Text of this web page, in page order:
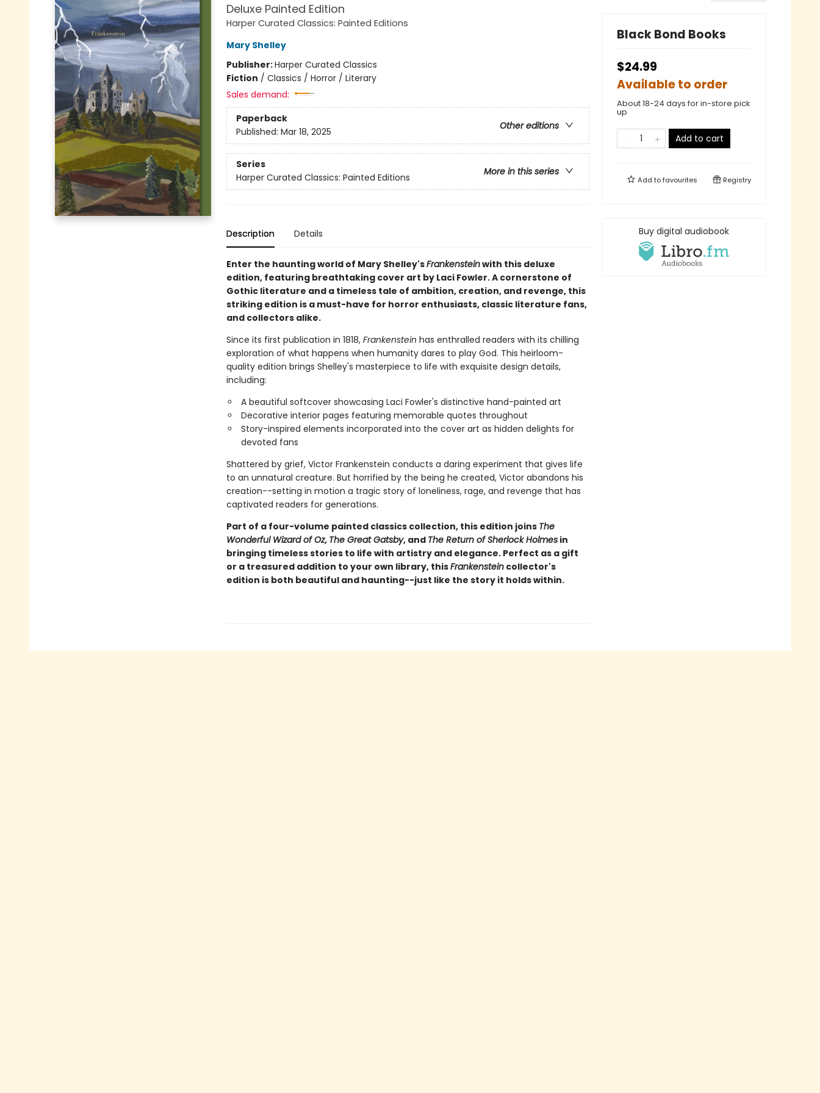
Deluxe Painted Edition
Harper Curated Classics: Painted Editions
Mary Shelley
Publisher:Harper Curated Classics
Fiction / Classics / Horror / Literary
Sales demand:
Paperback
Other editions
Published: Mar 18, 2025
Series
More in this series
Harper Curated Classics: Painted Editions
Description Details
Enter the haunting world of Mary Shelley'sFrankensteinwith this deluxe
edition, featuring breathtaking cover art by Laci Fowler. A cornerstone of
Gothic literature and a timeless tale of ambition, creation, and revenge, this
striking edition is a must-have for horror enthusiasts, classic literature fans,
and collectors alike.
Since its first publication in 1818, Frankenstein has enthralled readers with its chilling
exploration of what happens when humanity dares to play God. This heirloom-
quality edition brings Shelley's masterpiece to life with exquisite design details,
including:
A beautiful softcover showcasing Laci Fowler's distinctive hand-painted art
Decorative interior pages featuring memorable quotes throughout
Story-inspired elements incorporated into the cover art as hidden delights for
devoted fans
Shattered by grief, Victor Frankenstein conducts a daring experiment that gives life
to an unnatural creature. But horrified by the being he created, Victor abandons his
creation--setting in motion a tragic story of loneliness, rage, and revenge that has
captivated readers for generations.
Part of a four-volume painted classics collection, this edition joins The
Wonderful Wizard of Oz, The Great Gatsby, and The Return of Sherlock Holmesin
bringing timeless stories to life with artistry and elegance. Perfect as a gift
or a treasured addition to your own library, thisFrankensteincollector's
edition is both beautiful and haunting--just like the story it holds within.
Black Bond Books
$24.99
Available to order
About 18-24 days for in-store pick
up
Add to cart
Add tofavourites Registry
Buy digital audiobook